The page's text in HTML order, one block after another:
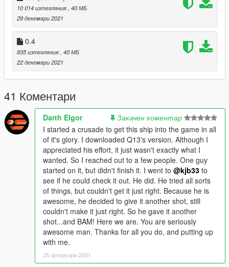
Vehicle Converted By: kjb33
Model by: Elin - Sketchfab
place razorburn.cs in scrpts folder for dual burners.
10 014 изтегляния , 40 МБ
29 декември 2021
0.4
835 изтегляния , 40 МБ
22 декември 2021
41 Коментари
Darth Elgor
Закачен коментар
I started a crusade to get this ship into the game in all
of it's glory. I downloaded Q13's version. Although I
appreciated his effort, it just wasn't exactly what I
wanted. So I reached out to a few people. One guy
started on it, but didn't finish it. I went to @kjb33 to
see if he could check it out. He did. He tried all sorts
of things, but couldn't get it just right. Because he is
awesome, he decided to give it another shot, still
couldn't make it just right. So he gave it another
shot...and BAM! Here we are. You are seriously
awesome man. Thanks for all you do, and putting up
with me.
25 февруари 2021